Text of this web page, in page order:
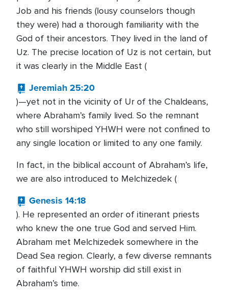
Job and his friends (lousy counselors though
they were) had a thorough familiarity with the
God of their ancestors. They lived in the land of
Uz. The precise location of Uz is not certain, but
it was clearly in the Middle East (
Jeremiah 25:20
)—yet not in the vicinity of Ur of the Chaldeans,
where Abraham’s family lived. So the remnant
who still worshiped YHWH were not confined to
any single location or limited to any one family.
In fact, in the biblical account of Abraham’s life,
we are also introduced to Melchizedek (
Genesis 14:18
). He represented an order of itinerant priests
who knew the one true God and served Him.
Abraham met Melchizedek somewhere in the
Dead Sea region. Clearly, a few diverse remnants
of faithful YHWH worship did still exist in
Abraham’s time.